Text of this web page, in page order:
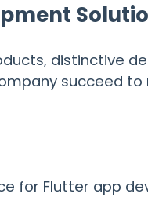
distinctive
succeed to
for Flutter app